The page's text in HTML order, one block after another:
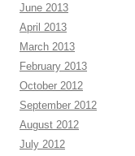
June 2013
April 2013
March 2013
February 2013
October 2012
September 2012
August 2012
July 2012